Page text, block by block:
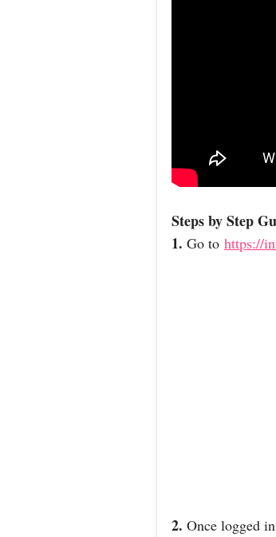
Steps by Step
1. Go to https://
2. Once logged